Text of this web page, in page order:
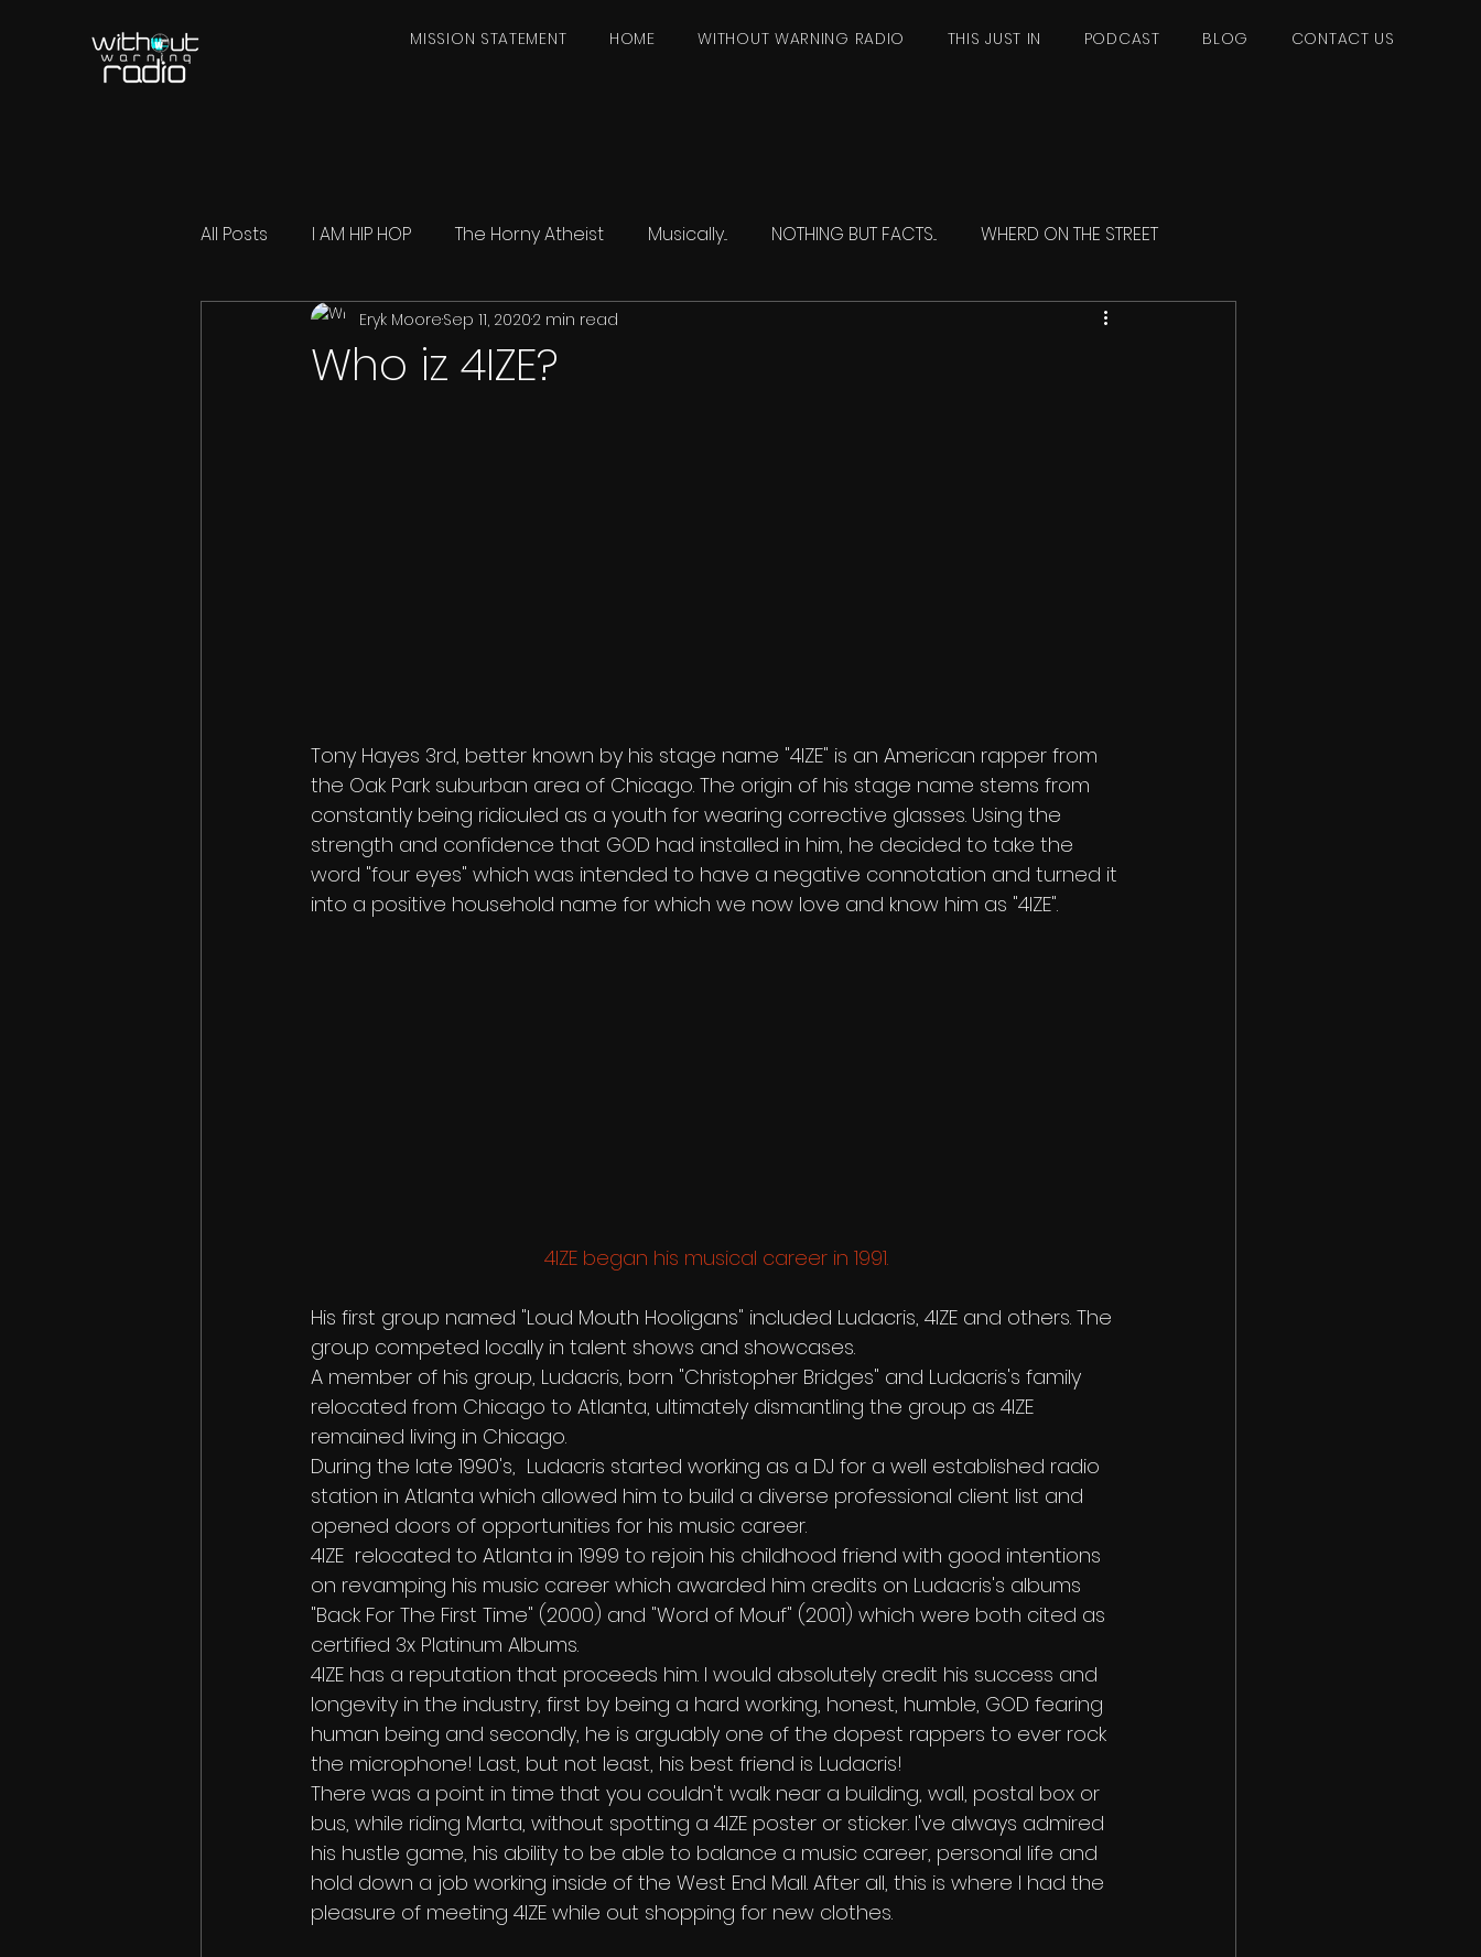
MISSION STATEMENT HOME WITHOUT WARNING RADIO THIS JUST IN PODCAST BLOG CONTACT US
All Posts I AM HIP HOP The Horny Atheist Musically... NOTHING BUT FACTS... WHERD ON THE STREET
Who iz 4IZE?
Eryk MooreSep 11, 20202 min read
Tony Hayes 3rd, better known by his stage name "4IZE" is an American rapper from
the Oak Park suburban area of Chicago. The origin of his stage name stems from
constantly being ridiculed as a youth for wearing corrective glasses. Using the
strength and confidence that GOD had installed in him, he decided to take the
word "four eyes" which was intended to have a negative connotation and turned it
into a positive household name for which we now love and know him as "4IZE".
4IZE began his musical career in 1991.
His first group named "Loud Mouth Hooligans" included Ludacris, 4IZE and others. The
group competed locally in talent shows and showcases.
A member of his group, Ludacris, born "Christopher Bridges" and Ludacris's family
relocated from Chicago to Atlanta, ultimately dismantling the group as 4IZE
remained living in Chicago.
During the late 1990's,  Ludacris started working as a DJ for a well established radio
station in Atlanta which allowed him to build a diverse professional client list and
opened doors of opportunities for his music career.
4IZE  relocated to Atlanta in 1999 to rejoin his childhood friend with good intentions
on revamping his music career which awarded him credits on Ludacris's albums
"Back For The First Time" (2000) and "Word of Mouf" (2001) which were both cited as
certified 3x Platinum Albums.
4IZE has a reputation that proceeds him. I would absolutely credit his success and
longevity in the industry, first by being a hard working, honest, humble, GOD fearing
human being and secondly, he is arguably one of the dopest rappers to ever rock
the microphone! Last, but not least, his best friend is Ludacris!
There was a point in time that you couldn't walk near a building, wall, postal box or
bus, while riding Marta, without spotting a 4IZE poster or sticker. I've always admired
his hustle game, his ability to be able to balance a music career, personal life and
hold down a job working inside of the West End Mall. After all, this is where I had the
pleasure of meeting 4IZE while out shopping for new clothes.